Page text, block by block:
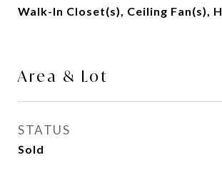
Walk-In Closet(s), Ceiling Fan(s),
Area & Lot
STATUS
Sold